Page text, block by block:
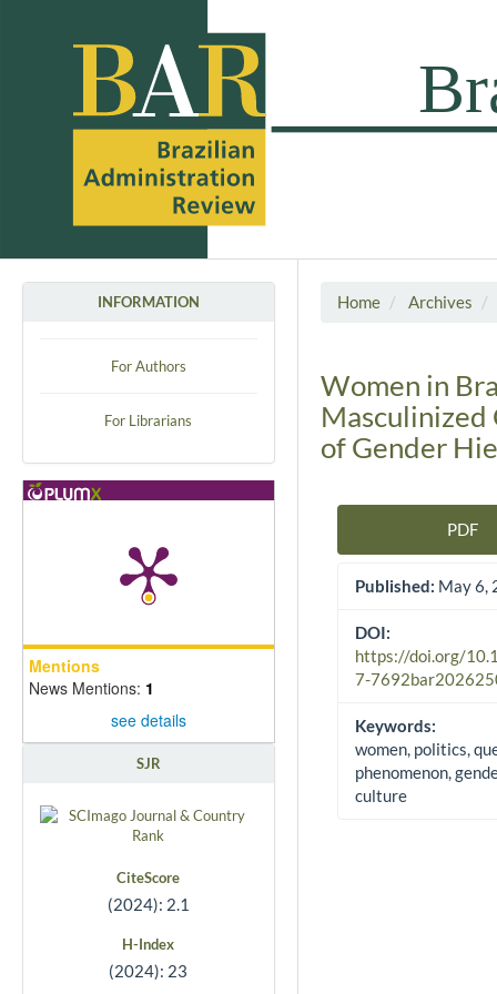
INFORMATION
For Authors
For Librarians
Mentions
News Mentions: 1
see details
SJR
CiteScore
(2024): 2.1
H-Index
(2024): 23
Home Archives
Women in
Masculinized
of Gender
Article Sidebar
PDF
Published: May 6,
DOI:
https://doi.org/
7-
Keywords:
women, politics,
phenomenon,
culture